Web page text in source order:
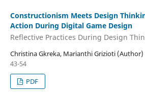
Constructionism Meets Design
Action During Digital Game Design
Reflective Practices During Design
Christina Gkreka, Marianthi Grizioti (Author)
43-54
PDF